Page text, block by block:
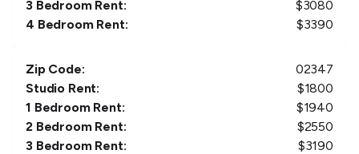
3 Bedroom Rent:
$3080
4 Bedroom Rent:
$3390
Zip Code:
02347
Studio Rent:
$1800
1 Bedroom Rent:
$1940
2 Bedroom Rent:
$2550
3 Bedroom Rent:
$3190